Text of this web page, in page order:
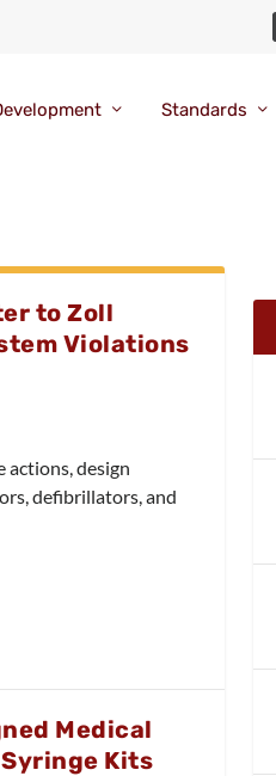
Standards
to Zoll
Violations
actions, design
defibrillators, and
Medical
Kits